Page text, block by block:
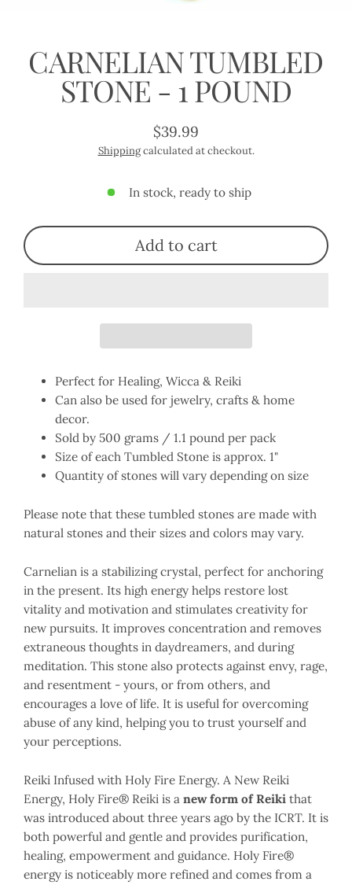
CARNELIAN TUMBLED
STONE - 1 POUND
Regular
price
$39.99
Shippingcalculated at checkout.
In stock, ready to ship
Add to cart
Perfect for Healing, Wicca & Reiki
Can also be used for jewelry, crafts & home
decor.
Sold by 500 grams / 1.1 pound per pack
Size of each Tumbled Stone is approx. 1"
Quantity of stones will vary depending on size
Please note that these tumbled stones are made with
natural stones and their sizes and colors may vary.
Carnelian is a stabilizing crystal, perfect for anchoring
in the present. Its high energy helps restore lost
vitality and motivation and stimulates creativity for
new pursuits. It improves concentration and removes
extraneous thoughts in daydreamers, and during
meditation. This stone also protects against envy, rage,
and resentment - yours, or from others, and
encourages a love of life. It is useful for overcoming
abuse of any kind, helping you to trust yourself and
your perceptions.
Reiki Infused with Holy Fire Energy. A New Reiki
Energy, Holy Fire® Reiki is a new form of Reiki that
was introduced about three years ago by the ICRT. It is
both powerful and gentle and provides purification,
healing, empowerment and guidance. Holy Fire®
energy is noticeably more refined and comes from a